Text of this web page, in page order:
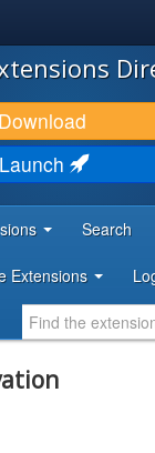
Download
Launch
Search
Extensions